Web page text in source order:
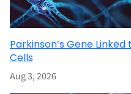
Parkinson’s Gene
Cells
Aug 3, 2026